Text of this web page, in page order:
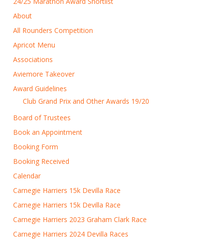
About
All Rounders Competition
Apricot Menu
Associations
Aviemore Takeover
Award Guidelines
Club Grand Prix and Other Awards 19/20
Board of Trustees
Book an Appointment
Booking Form
Booking Received
Calendar
Carnegie Harriers 15k Devilla Race
Carnegie Harriers 15k Devilla Race
Carnegie Harriers 2023 Graham Clark Race
Carnegie Harriers 2024 Devilla Races